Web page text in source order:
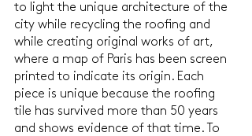
to light the unique architecture of the
city while recycling the roofing and
while creating original works of art,
where a map of Paris has been screen
printed to indicate its origin. Each
piece is unique because the roofing
tile has survived more than 50 years
and shows evidence of that time. To